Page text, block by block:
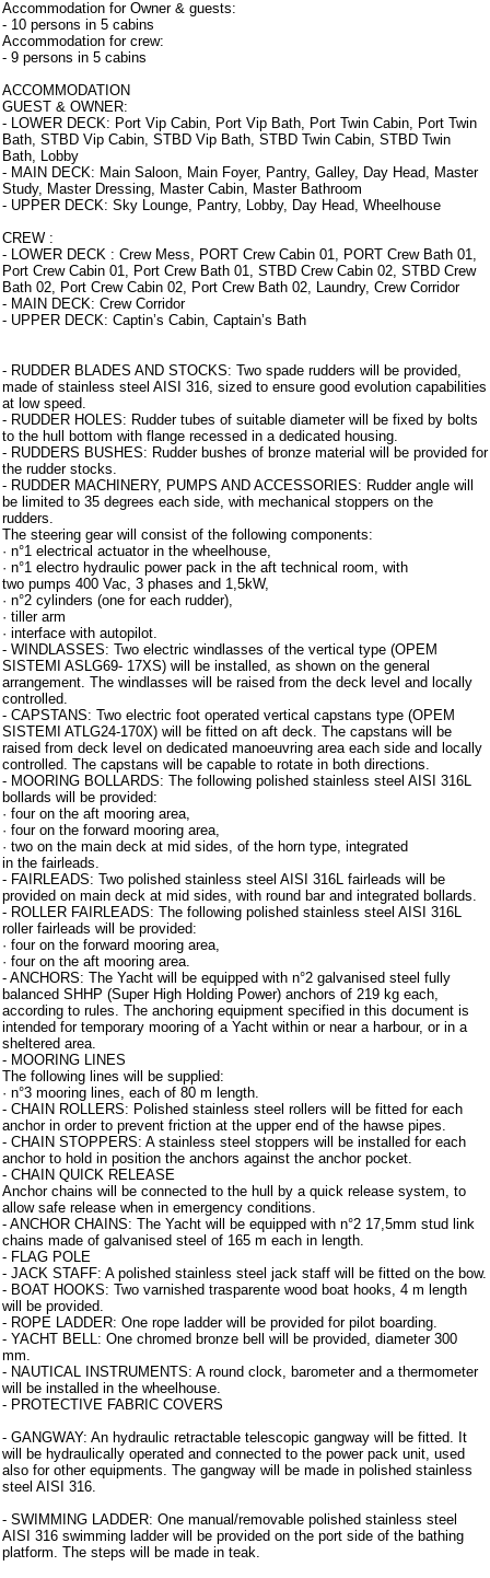
Accommodation for Owner & guests:
- 10 persons in 5 cabins
Accommodation for crew:
- 9 persons in 5 cabins
ACCOMMODATION
GUEST & OWNER:
- LOWER DECK: Port Vip Cabin, Port Vip Bath, Port Twin Cabin, Port Twin
Bath, STBD Vip Cabin, STBD Vip Bath, STBD Twin Cabin, STBD Twin
Bath, Lobby
- MAIN DECK: Main Saloon, Main Foyer, Pantry, Galley, Day Head, Master
Study, Master Dressing, Master Cabin, Master Bathroom
- UPPER DECK: Sky Lounge, Pantry, Lobby, Day Head, Wheelhouse
CREW :
- LOWER DECK : Crew Mess, PORT Crew Cabin 01, PORT Crew Bath 01,
Port Crew Cabin 01, Port Crew Bath 01, STBD Crew Cabin 02, STBD Crew
Bath 02, Port Crew Cabin 02, Port Crew Bath 02, Laundry, Crew Corridor
- MAIN DECK: Crew Corridor
- UPPER DECK: Captin’s Cabin, Captain’s Bath
- RUDDER BLADES AND STOCKS: Two spade rudders will be provided,
made of stainless steel AISI 316, sized to ensure good evolution capabilities
at low speed.
- RUDDER HOLES: Rudder tubes of suitable diameter will be fixed by bolts
to the hull bottom with flange recessed in a dedicated housing.
- RUDDERS BUSHES: Rudder bushes of bronze material will be provided for
the rudder stocks.
- RUDDER MACHINERY, PUMPS AND ACCESSORIES: Rudder angle will
be limited to 35 degrees each side, with mechanical stoppers on the
rudders.
The steering gear will consist of the following components:
· n°1 electrical actuator in the wheelhouse,
· n°1 electro hydraulic power pack in the aft technical room, with
two pumps 400 Vac, 3 phases and 1,5kW,
· n°2 cylinders (one for each rudder),
· tiller arm
· interface with autopilot.
- WINDLASSES: Two electric windlasses of the vertical type (OPEM
SISTEMI ASLG69- 17XS) will be installed, as shown on the general
arrangement. The windlasses will be raised from the deck level and locally
controlled.
- CAPSTANS: Two electric foot operated vertical capstans type (OPEM
SISTEMI ATLG24-170X) will be fitted on aft deck. The capstans will be
raised from deck level on dedicated manoeuvring area each side and locally
controlled. The capstans will be capable to rotate in both directions.
- MOORING BOLLARDS: The following polished stainless steel AISI 316L
bollards will be provided:
· four on the aft mooring area,
· four on the forward mooring area,
· two on the main deck at mid sides, of the horn type, integrated
in the fairleads.
- FAIRLEADS: Two polished stainless steel AISI 316L fairleads will be
provided on main deck at mid sides, with round bar and integrated bollards.
- ROLLER FAIRLEADS: The following polished stainless steel AISI 316L
roller fairleads will be provided:
· four on the forward mooring area,
· four on the aft mooring area.
- ANCHORS: The Yacht will be equipped with n°2 galvanised steel fully
balanced SHHP (Super High Holding Power) anchors of 219 kg each,
according to rules. The anchoring equipment specified in this document is
intended for temporary mooring of a Yacht within or near a harbour, or in a
sheltered area.
- MOORING LINES
The following lines will be supplied:
· n°3 mooring lines, each of 80 m length.
- CHAIN ROLLERS: Polished stainless steel rollers will be fitted for each
anchor in order to prevent friction at the upper end of the hawse pipes.
- CHAIN STOPPERS: A stainless steel stoppers will be installed for each
anchor to hold in position the anchors against the anchor pocket.
- CHAIN QUICK RELEASE
Anchor chains will be connected to the hull by a quick release system, to
allow safe release when in emergency conditions.
- ANCHOR CHAINS: The Yacht will be equipped with n°2 17,5mm stud link
chains made of galvanised steel of 165 m each in length.
- FLAG POLE
- JACK STAFF: A polished stainless steel jack staff will be fitted on the bow.
- BOAT HOOKS: Two varnished trasparente wood boat hooks, 4 m length
will be provided.
- ROPE LADDER: One rope ladder will be provided for pilot boarding.
- YACHT BELL: One chromed bronze bell will be provided, diameter 300
mm.
- NAUTICAL INSTRUMENTS: A round clock, barometer and a thermometer
will be installed in the wheelhouse.
- PROTECTIVE FABRIC COVERS
- GANGWAY: An hydraulic retractable telescopic gangway will be fitted. It
will be hydraulically operated and connected to the power pack unit, used
also for other equipments. The gangway will be made in polished stainless
steel AISI 316.
- SWIMMING LADDER: One manual/removable polished stainless steel
AISI 316 swimming ladder will be provided on the port side of the bathing
platform. The steps will be made in teak.